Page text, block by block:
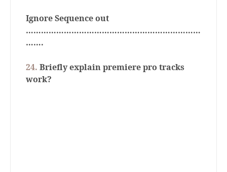
Ignore Sequence out
……………………………………………………………
…….
24. Briefly explain premiere pro tracks
work?